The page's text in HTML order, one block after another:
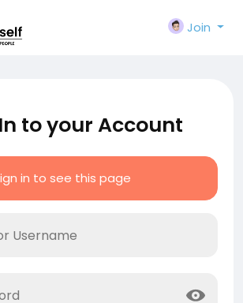
Join
to your Account
in to see this page